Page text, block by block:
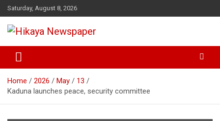
Skip
to
content
Saturday, August 8, 2026
Hikaya Newspaper
Home 2026 May
13
Kaduna launches peace, security committee